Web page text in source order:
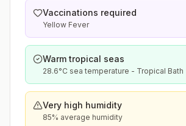
Vaccinations required
Yellow Fever
Warm tropical seas
28.6°C sea temperature - Tropical Bath
Very high humidity
85% average humidity